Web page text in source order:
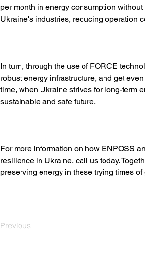
per month in energy consumption
Ukraine's industries, reducing operation
In turn, through the use of FORCE
robust energy infrastructure, and get
time, when Ukraine strives for long-term
sustainable and safe future.
For more information on how ENPOSS
resilience in Ukraine, call us today.
preserving energy in these trying times
Previous